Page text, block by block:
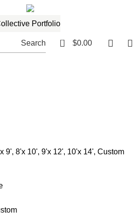
Search 0 $0.00
9', 8'x 10', 9'x 12', 10'x 14', Custom